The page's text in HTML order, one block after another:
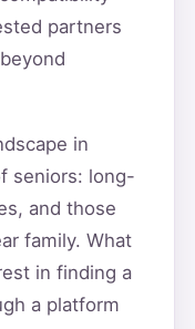
partners
in
seniors: long-
and those
family. What
in finding a
a platform